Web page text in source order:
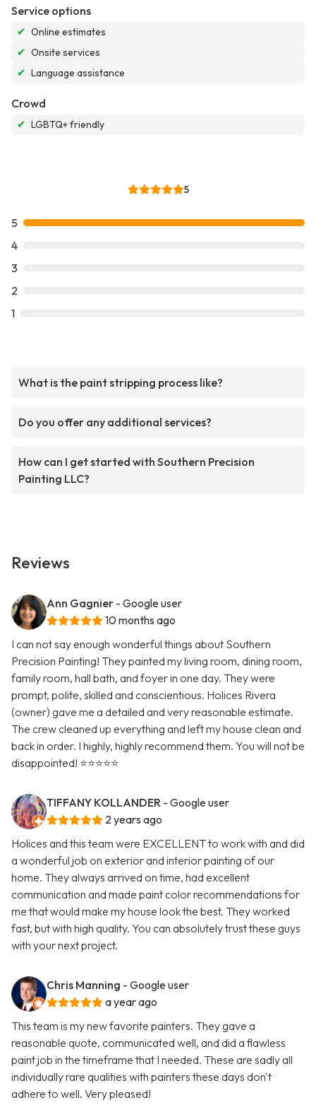
Service options
✔ Online estimates
✔ Onsite services
✔ Language assistance
Crowd
✔ LGBTQ+ friendly
5
5
4
3
2
1
What is the paint stripping process like?
Do you offer any additional services?
How can I get started with Southern Precision
Painting LLC?
Reviews
Ann Gagnier - Google user
10 months ago
I can not say enough wonderful things about Southern
Precision Painting! They painted my living room, dining room,
family room, hall bath, and foyer in one day. They were
prompt, polite, skilled and conscientious. Holices Rivera
(owner) gave me a detailed and very reasonable estimate.
The crew cleaned up everything and left my house clean and
back in order. I highly, highly recommend them. You will not be
disappointed! ⭐️⭐️⭐️⭐️⭐️
TIFFANY KOLLANDER - Google user
2 years ago
Holices and this team were EXCELLENT to work with and did
a wonderful job on exterior and interior painting of our
home. They always arrived on time, had excellent
communication and made paint color recommendations for
me that would make my house look the best. They worked
fast, but with high quality. You can absolutely trust these guys
with your next project.
Chris Manning - Google user
a year ago
This team is my new favorite painters. They gave a
reasonable quote, communicated well, and did a flawless
paint job in the timeframe that I needed. These are sadly all
individually rare qualities with painters these days don't
adhere to well. Very pleased!